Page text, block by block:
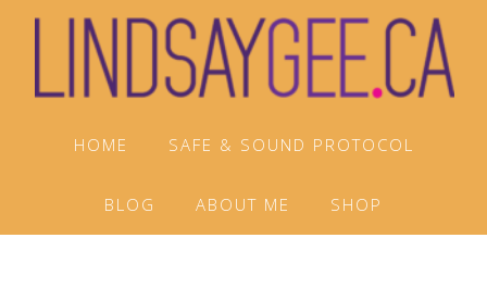
Skip
primary
Skip
main
Skip
footer
HOME SAFE & SOUND PROTOCOL
BLOG ABOUT ME SHOP